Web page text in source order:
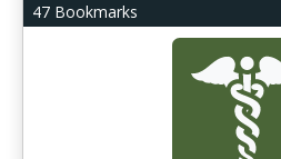
47 Bookmarks